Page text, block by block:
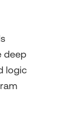
deep
logic